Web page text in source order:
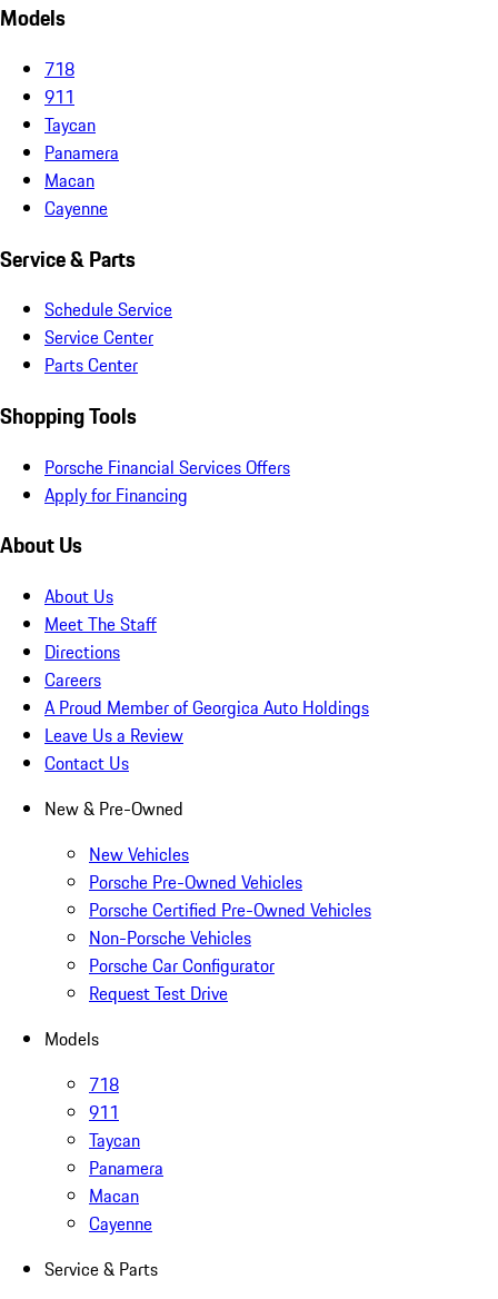
Models
718
911
Taycan
Panamera
Macan
Cayenne
Service & Parts
Schedule Service
Service Center
Parts Center
Shopping Tools
Porsche Financial Services Offers
Apply for Financing
About Us
About Us
Meet The Staff
Directions
Careers
A Proud Member of Georgica Auto Holdings
Leave Us a Review
Contact Us
New & Pre-Owned
New Vehicles
Porsche Pre-Owned Vehicles
Porsche Certified Pre-Owned Vehicles
Non-Porsche Vehicles
Porsche Car Configurator
Request Test Drive
Models
718
911
Taycan
Panamera
Macan
Cayenne
Service & Parts